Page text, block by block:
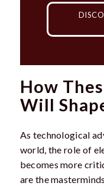
How
Will
As technological
world, the role of
becomes more
are the